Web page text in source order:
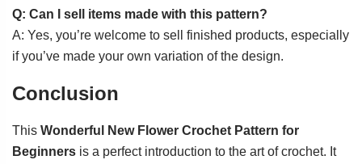
Q: Can I sell items made with this pattern?
A: Yes, you’re welcome to sell finished products, especially
if you’ve made your own variation of the design.
Conclusion
This Wonderful New Flower Crochet Pattern for
Beginners is a perfect introduction to the art of crochet. It